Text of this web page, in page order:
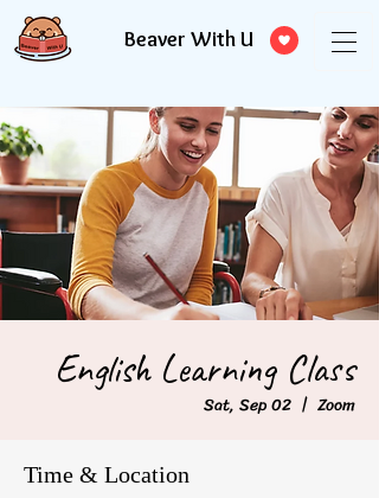
Beaver With U
English Learning Class
Sat, Sep 02
  |
Zoom
Time & Location